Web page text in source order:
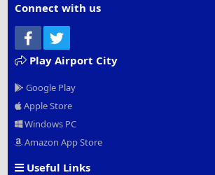
Connect with us
Facebook
Play Airport City
Google Play
Apple Store
Windows PC
Amazon App Store
Useful Links